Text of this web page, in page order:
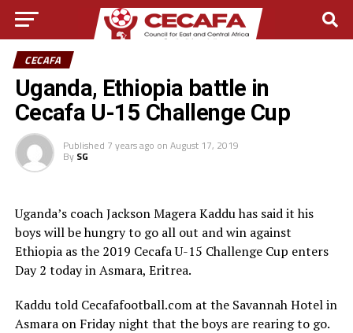
CECAFA
Uganda, Ethiopia battle in
Cecafa U-15 Challenge Cup
Published 7 years ago on August 17, 2019
By SG
Uganda’s coach Jackson Magera Kaddu has said it his
boys will be hungry to go all out and win against
Ethiopia as the 2019 Cecafa U-15 Challenge Cup enters
Day 2 today in Asmara, Eritrea.
Kaddu told Cecafafootball.com at the Savannah Hotel in
Asmara on Friday night that the boys are rearing to go.